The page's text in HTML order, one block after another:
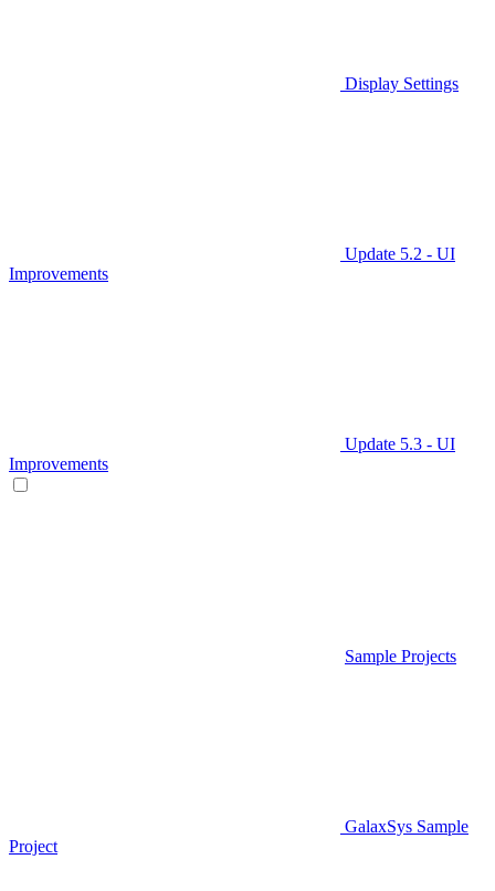
Display Settings
Update 5.2 - UI
Improvements
Update 5.3 - UI
Improvements
Sample Projects
GalaxSys Sample
Project